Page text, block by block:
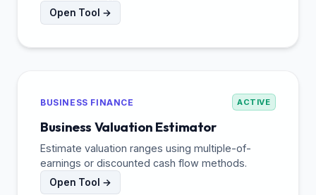
Open Tool →
BUSINESS FINANCE ACTIVE
Business Valuation Estimator
Estimate valuation ranges using multiple-of-
earnings or discounted cash flow methods.
Open Tool →